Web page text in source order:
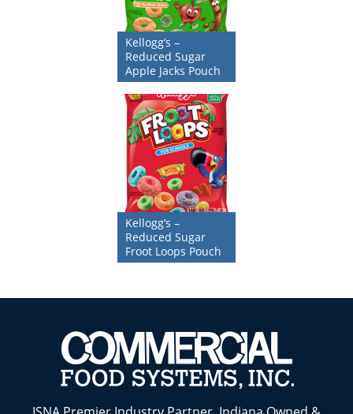
Kellogg’s –
Reduced Sugar
Apple Jacks Pouch
Kellogg’s –
Reduced Sugar
Froot Loops Pouch